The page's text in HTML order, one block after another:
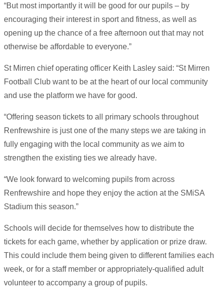
“But most importantly it will be good for our pupils – by
encouraging their interest in sport and fitness, as well as
opening up the chance of a free afternoon out that may not
otherwise be affordable to everyone.”
St Mirren chief operating officer Keith Lasley said: “St Mirren
Football Club want to be at the heart of our local community
and use the platform we have for good.
“Offering season tickets to all primary schools throughout
Renfrewshire is just one of the many steps we are taking in
fully engaging with the local community as we aim to
strengthen the existing ties we already have.
“We look forward to welcoming pupils from across
Renfrewshire and hope they enjoy the action at the SMiSA
Stadium this season.”
Schools will decide for themselves how to distribute the
tickets for each game, whether by application or prize draw.
This could include them being given to different families each
week, or for a staff member or appropriately-qualified adult
volunteer to accompany a group of pupils.